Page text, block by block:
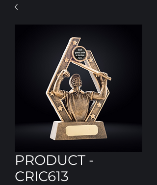
PRODUCT -
CRIC613